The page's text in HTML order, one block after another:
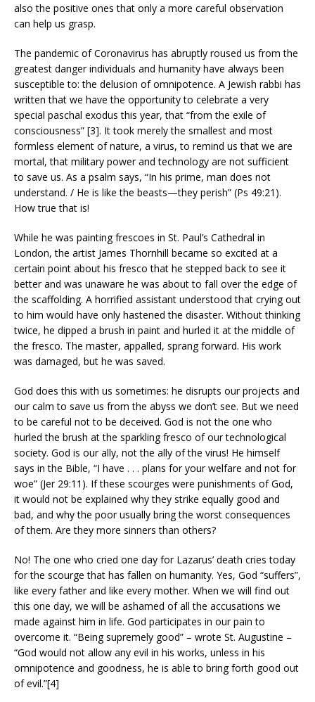
also the positive ones that only a more careful observation
can help us grasp.
The pandemic of Coronavirus has abruptly roused us from the
greatest danger individuals and humanity have always been
susceptible to: the delusion of omnipotence. A Jewish rabbi has
written that we have the opportunity to celebrate a very
special paschal exodus this year, that “from the exile of
consciousness” [3]. It took merely the smallest and most
formless element of nature, a virus, to remind us that we are
mortal, that military power and technology are not sufficient
to save us. As a psalm says, “In his prime, man does not
understand. / He is like the beasts—they perish” (Ps 49:21).
How true that is!
While he was painting frescoes in St. Paul’s Cathedral in
London, the artist James Thornhill became so excited at a
certain point about his fresco that he stepped back to see it
better and was unaware he was about to fall over the edge of
the scaffolding. A horrified assistant understood that crying out
to him would have only hastened the disaster. Without thinking
twice, he dipped a brush in paint and hurled it at the middle of
the fresco. The master, appalled, sprang forward. His work
was damaged, but he was saved.
God does this with us sometimes: he disrupts our projects and
our calm to save us from the abyss we don’t see. But we need
to be careful not to be deceived. God is not the one who
hurled the brush at the sparkling fresco of our technological
society. God is our ally, not the ally of the virus! He himself
says in the Bible, “I have . . . plans for your welfare and not for
woe” (Jer 29:11). If these scourges were punishments of God,
it would not be explained why they strike equally good and
bad, and why the poor usually bring the worst consequences
of them. Are they more sinners than others?
No! The one who cried one day for Lazarus’ death cries today
for the scourge that has fallen on humanity. Yes, God “suffers”,
like every father and like every mother. When we will find out
this one day, we will be ashamed of all the accusations we
made against him in life. God participates in our pain to
overcome it. “Being supremely good” – wrote St. Augustine –
“God would not allow any evil in his works, unless in his
omnipotence and goodness, he is able to bring forth good out
of evil.”[4]